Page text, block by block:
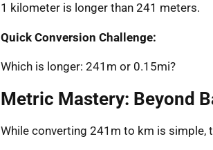
1 kilometer is longer than 241 meters.
Quick Conversion Challenge:
Which is longer: 241m or 0.15mi?
Metric Mastery: Beyond
While converting 241m to km is simple,